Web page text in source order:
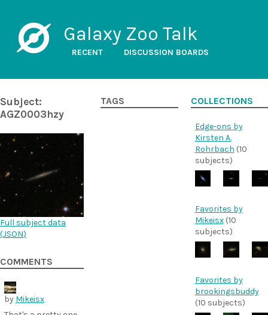
Galaxy Zoo Talk
RECENT DISCUSSION BOARDS
Subject:
AGZ0003hzy
Full subject data
(JSON)
COMMENTS
by Mikeisx
TAGS COLLECTIONS
Edge-ons by
Kirsten A.
Rohrbach (10
subjects)
Favorites by
Mikeisx(10
subjects)
Favorites by
brookingsbuddy
(10 subjects)